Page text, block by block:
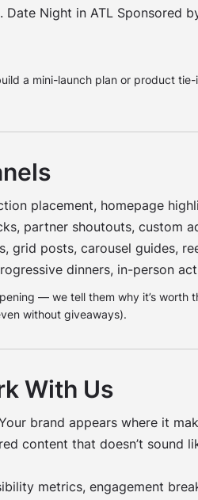
Night in ATL Sponsored
a mini-launch plan or product
placement, homepage
partner shoutouts, custom
grid posts, carousel guides,
dinners, in-person
— we tell them why it’s
without giveaways).
With Us
brand appears where it
content that doesn’t sound
metrics, engagement